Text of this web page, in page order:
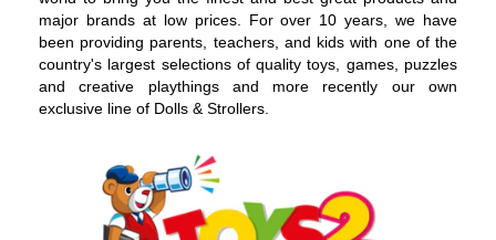
major brands at low prices. For over 10 years, we have
been providing parents, teachers, and kids with one of the
country's largest selections of quality toys, games, puzzles
and creative playthings and more recently our own
exclusive line of Dolls & Strollers.